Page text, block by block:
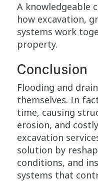
A knowledgeable
how excavation,
systems work
property.
Conclusion
Flooding and
themselves. In
time, causing
erosion, and
excavation
solution by
conditions, and
systems that